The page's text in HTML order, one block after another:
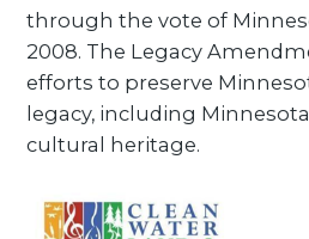
through the vote of
2008. The Legacy
efforts to preserve
legacy, including
cultural heritage.